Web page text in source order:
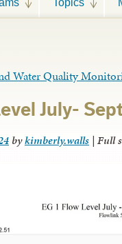
Water Quality
July-
bykimberly.walls | Full